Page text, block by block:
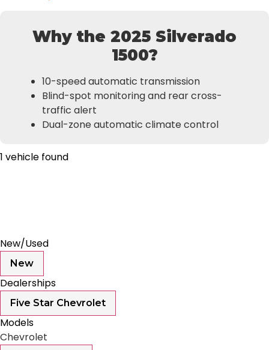
Why the 2025 Silverado
1500?
10-speed automatic transmission
Blind-spot monitoring and rear cross-
traffic alert
Dual-zone automatic climate control
1 vehicle found
New/Used
New
Dealerships
Five Star Chevrolet
Models
Chevrolet